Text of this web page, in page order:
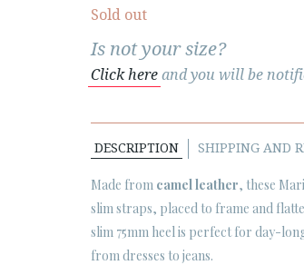
Sold out
Is not your size?
Click here and you will be
DESCRIPTION SHIPPING AND
Made from camel leather, these
slim straps, placed to frame and
slim 75mm heel is perfect for day-
from dresses to jeans.